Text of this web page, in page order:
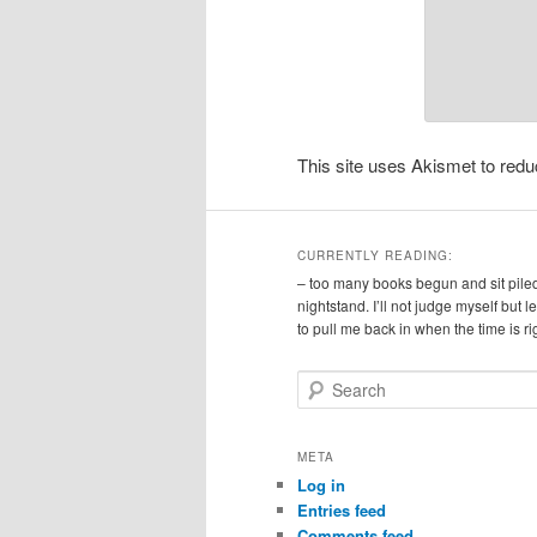
This site uses Akismet to
CURRENTLY READING:
– too many books begun and sit
nightstand. I’ll not judge myself but
to pull me back in when the time is
e
r
h
META
Log in
Entries feed